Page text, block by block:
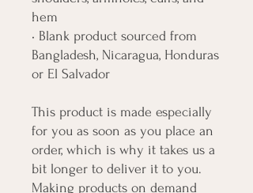
hem
• Blank product sourced from
Bangladesh, Nicaragua, Honduras
or El Salvador
This product is made especially
for you as soon as you place an
order, which is why it takes us a
bit longer to deliver it to you.
Making products on demand